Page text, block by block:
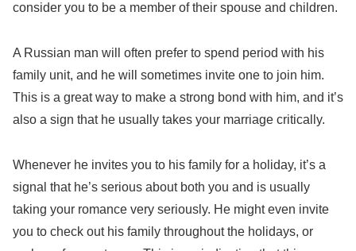
consider you to be a member of their spouse and children.
A Russian man will often prefer to spend period with his
family unit, and he will sometimes invite one to join him.
This is a great way to make a strong bond with him, and it’s
also a sign that he usually takes your marriage critically.
Whenever he invites you to his family for a holiday, it’s a
signal that he’s serious about both you and is usually
taking your romance very seriously. He might even invite
you to check out his family throughout the holidays, or